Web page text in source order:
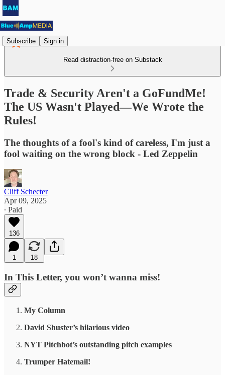
Subscribe Sign in
Read distraction-free on Substack
Trade & Security Aren't a GoFundMe!
The US Wasn't Played—We Wrote the
Rules!
The thoughts of a fool's kind of careless, I'm just a
fool waiting on the wrong block - Led Zeppelin
Cliff Schecter
Apr 09, 2025
∙ Paid
136
1 18
In This Letter, you won’t wanna miss!
My Column
David Shuster’s hilarious video
NYT Pitchbot’s outstanding pitch examples
Trumper Hatemail!